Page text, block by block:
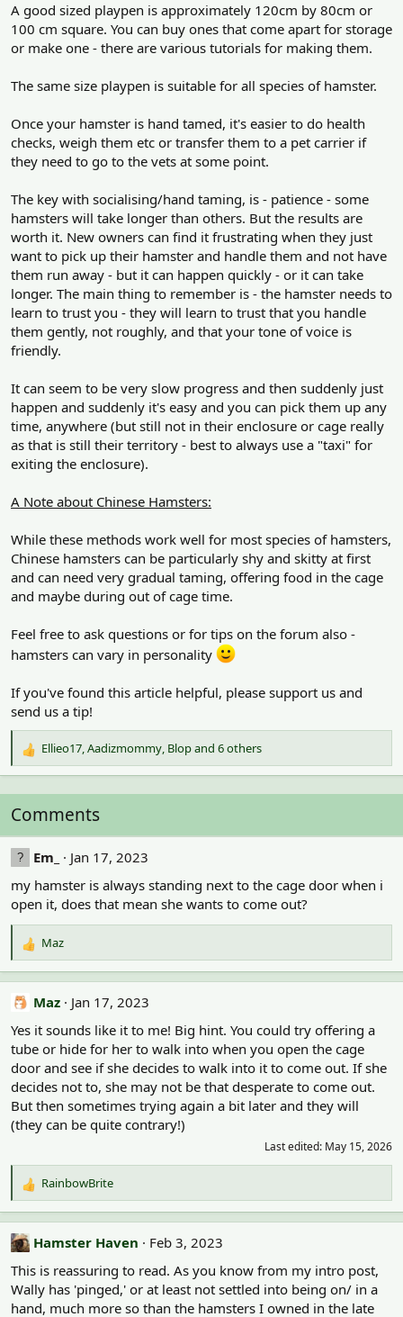
A good sized playpen is approximately 120cm by 80cm or
100 cm square. You can buy ones that come apart for storage
or make one - there are various tutorials for making them.
The same size playpen is suitable for all species of hamster.
Once your hamster is hand tamed, it's easier to do health
checks, weigh them etc or transfer them to a pet carrier if
they need to go to the vets at some point.
The key with socialising/hand taming, is - patience - some
hamsters will take longer than others. But the results are
worth it. New owners can find it frustrating when they just
want to pick up their hamster and handle them and not have
them run away - but it can happen quickly - or it can take
longer. The main thing to remember is - the hamster needs to
learn to trust you - they will learn to trust that you handle
them gently, not roughly, and that your tone of voice is
friendly.
It can seem to be very slow progress and then suddenly just
happen and suddenly it's easy and you can pick them up any
time, anywhere (but still not in their enclosure or cage really
as that is still their territory - best to always use a "taxi" for
exiting the enclosure).
A Note about Chinese Hamsters:
While these methods work well for most species of hamsters,
Chinese hamsters can be particularly shy and skitty at first
and can need very gradual taming, offering food in the cage
and maybe during out of cage time.
Feel free to ask questions or for tips on the forum also -
hamsters can vary in personality
If you've found this article helpful, please support us and
send us a tip!
R
e
t
i
o
n
s
:
Ellieo17,Aadizmommy, Blopand 6 others
Comments
Em_
Jan 17, 2023
my hamster is always standing next to the cage door when i
open it, does that mean she wants to come out?
R
e
a
c
t
i
o
n
:
Maz
Maz
Jan 17, 2023
Yes it sounds like it to me! Big hint. You could try offering a
tube or hide for her to walk into when you open the cage
door and see if she decides to walk into it to come out. If she
decides not to, she may not be that desperate to come out.
But then sometimes trying again a bit later and they will
(they can be quite contrary!)
Last edited: May 15, 2026
R
e
a
c
t
i
o
n
RainbowBrite
Hamster Haven
Feb 3, 2023
This is reassuring to read. As you know from my intro post,
Wally has 'pinged,' or at least not settled into being on/ in a
hand, much more so than the hamsters I owned in the late